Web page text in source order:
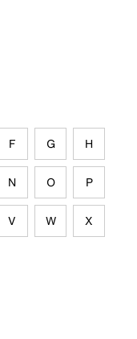
F G H
N O P
V W X